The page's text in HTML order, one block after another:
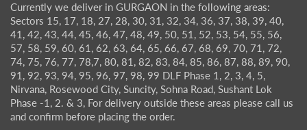
Currently we deliver in GURGAON in the following areas:
Sectors 15, 17, 18, 27, 28, 30, 31, 32, 34, 36, 37, 38, 39, 40,
41, 42, 43, 44, 45, 46, 47, 48, 49, 50, 51, 52, 53, 54, 55, 56,
57, 58, 59, 60, 61, 62, 63, 64, 65, 66, 67, 68, 69, 70, 71, 72,
74, 75, 76, 77, 78,7, 80, 81, 82, 83, 84, 85, 86, 87, 88, 89, 90,
91, 92, 93, 94, 95, 96, 97, 98, 99 DLF Phase 1, 2, 3, 4, 5,
Nirvana, Rosewood City, Suncity, Sohna Road, Sushant Lok
Phase -1, 2. & 3, For delivery outside these areas please call us
and confirm before placing the order.